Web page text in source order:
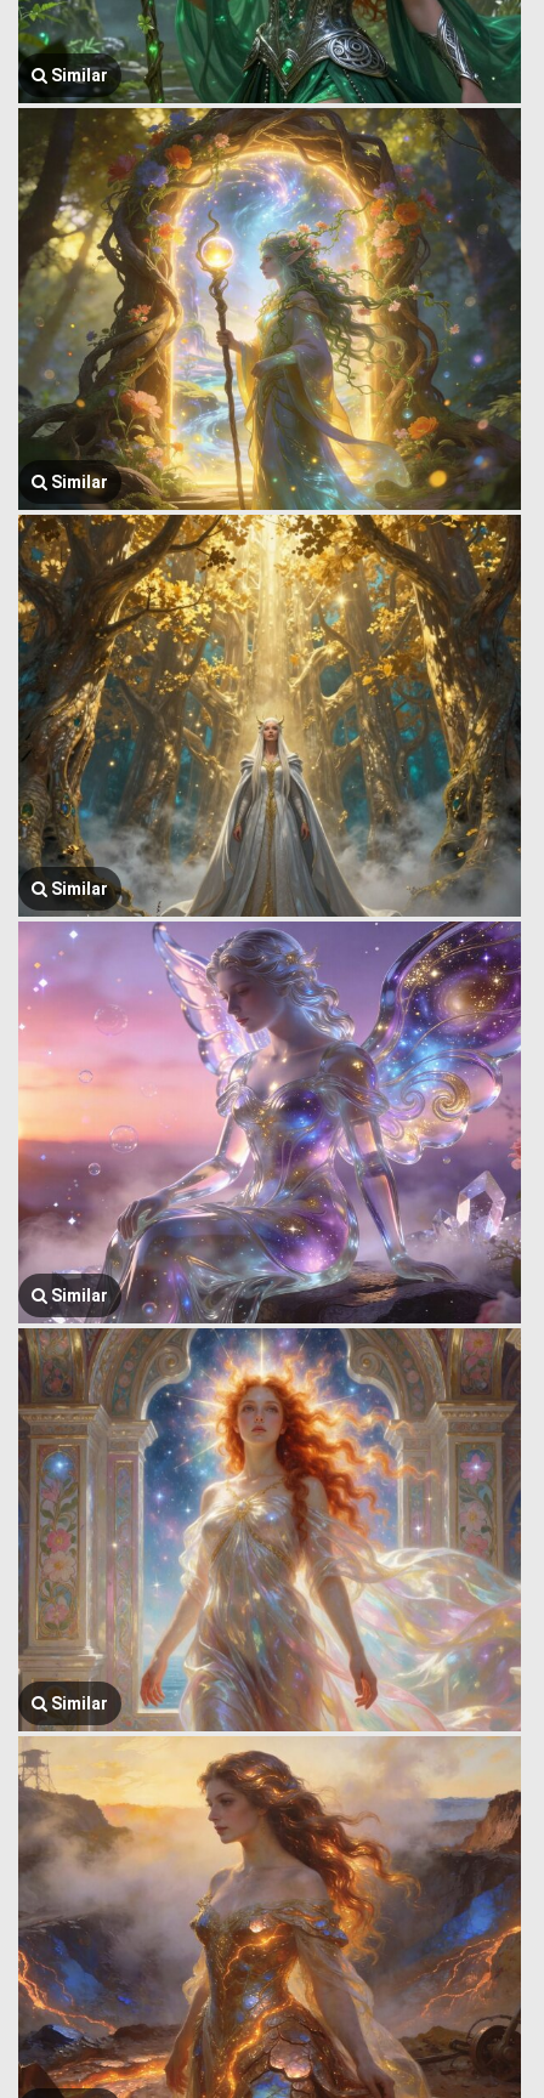
Similar
Similar
Similar
Similar
Similar